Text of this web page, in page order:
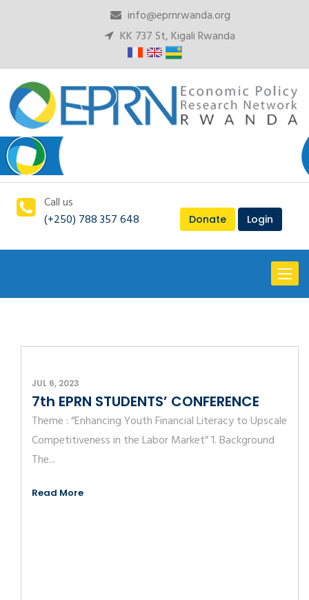
info@eprnrwanda.org
KK 737 St, Kigali Rwanda
Call us
(+250) 788 357 648
Donate Login
Toggle
JUL 6, 2023
7th EPRN STUDENTS’ CONFERENCE
Theme : “Enhancing Youth Financial Literacy to Upscale
Competitiveness in the Labor Market” 1. Background
The...
Read More